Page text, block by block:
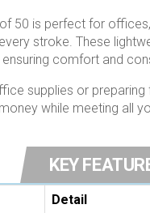
50 is perfect for
stroke. These
comfort and
supplies or
while meeting all
KEY
Detail